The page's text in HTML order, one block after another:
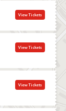
View Tickets
View Tickets
View Tickets